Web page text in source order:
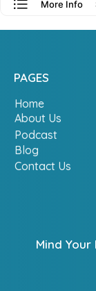
PAGES
Home
About Us
Podcast
Blog
Contact Us
Mind